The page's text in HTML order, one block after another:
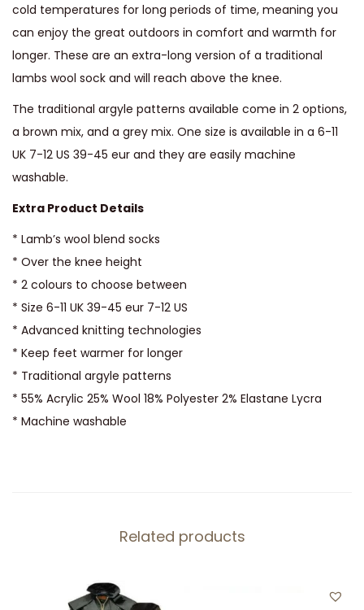
n
e
e
H
h
S
c
k
s
q
u
a
n
t
i
t
cold temperatures for long periods of time, meaning you
can enjoy the great outdoors in comfort and warmth for
longer. These are an extra-long version of a traditional
lambs wool sock and will reach above the knee.
The traditional argyle patterns available come in 2 options,
a brown mix, and a grey mix. One size is available in a 6-11
UK 7-12 US 39-45 eur and they are easily machine
washable.
Extra Product Details
* Lamb’s wool blend socks
* Over the knee height
* 2 colours to choose between
* Size 6-11 UK 39-45 eur 7-12 US
* Advanced knitting technologies
* Keep feet warmer for longer
* Traditional argyle patterns
* 55% Acrylic 25% Wool 18% Polyester 2% Elastane Lycra
* Machine washable
Related products